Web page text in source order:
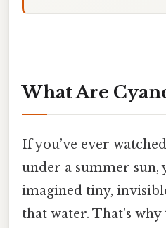
What Are
If you’ve ever
under a summer sun,
imagined tiny,
that water. That's